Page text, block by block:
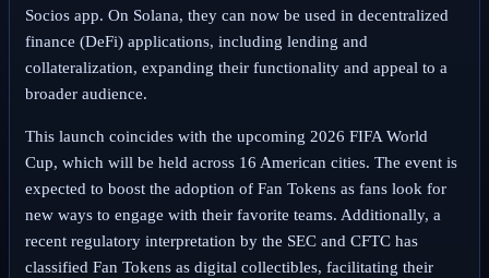
Socios app. On Solana, they can now be used in decentralized
finance (DeFi) applications, including lending and
collateralization, expanding their functionality and appeal to a
broader audience.
This launch coincides with the upcoming 2026 FIFA World
Cup, which will be held across 16 American cities. The event is
expected to boost the adoption of Fan Tokens as fans look for
new ways to engage with their favorite teams. Additionally, a
recent regulatory interpretation by the SEC and CFTC has
classified Fan Tokens as digital collectibles, facilitating their